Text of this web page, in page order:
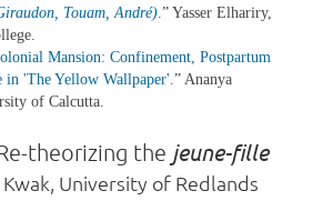
Touam, André) ” Yasser Elhariry,
Mansion: Confinement, Postpartum
in 'The Yellow Wallpaper' ” Ananya
of Calcutta.
theorizing the jeune-fille
Kwak, University of Redlands